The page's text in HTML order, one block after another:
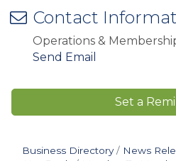
Contact
Operations &
Send Email
Set a
Business Directory News